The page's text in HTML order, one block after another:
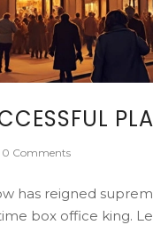
0 Comments
has reigned
box office king.